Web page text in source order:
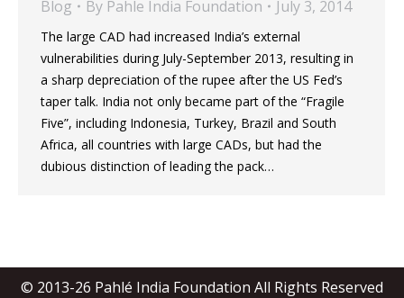
Blog By Pahle India Foundation July 3, 2014
The large CAD had increased India’s external
vulnerabilities during July-September 2013, resulting in
a sharp depreciation of the rupee after the US Fed’s
taper talk. India not only became part of the “Fragile
Five”, including Indonesia, Turkey, Brazil and South
Africa, all countries with large CADs, but had the
dubious distinction of leading the pack…
© 2013-26 Pahlé India Foundation All Rights Reserved